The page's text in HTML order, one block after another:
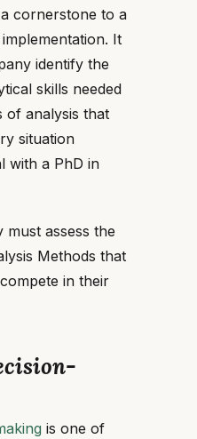
cornerstone to a
It
identify the
skills needed
of analysis that
situation
with a PhD in
must assess the
Methods that
in their
is one of